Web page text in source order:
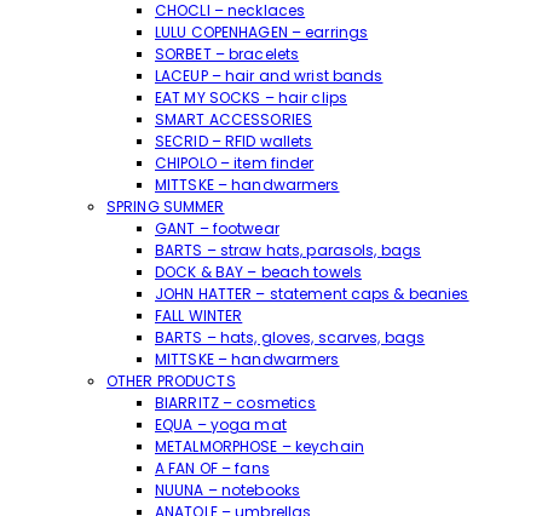
CHOCLI – necklaces
LULU COPENHAGEN – earrings
SORBET – bracelets
LACEUP – hair and wrist bands
EAT MY SOCKS – hair clips
SMART ACCESSORIES
SECRID – RFID wallets
CHIPOLO – item finder
MITTSKE – handwarmers
SPRING SUMMER
GANT – footwear
BARTS – straw hats, parasols, bags
DOCK & BAY – beach towels
JOHN HATTER – statement caps & beanies
FALL WINTER
BARTS – hats, gloves, scarves, bags
MITTSKE – handwarmers
OTHER PRODUCTS
BIARRITZ – cosmetics
EQUA – yoga mat
METALMORPHOSE – keychain
A FAN OF – fans
NUUNA – notebooks
ANATOLE – umbrellas